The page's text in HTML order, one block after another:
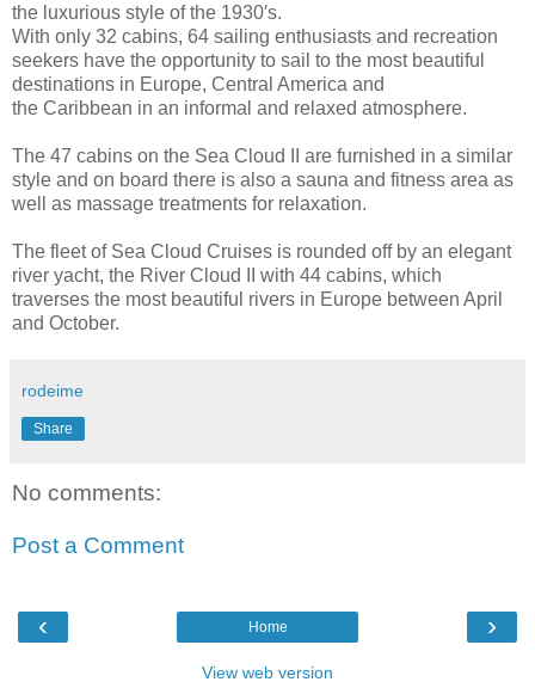
the luxurious style of the 1930′s.
With only 32 cabins, 64 sailing enthusiasts and recreation
seekers have the opportunity to sail to the most beautiful
destinations in Europe, Central America and
the Caribbean in an informal and relaxed atmosphere.
The 47 cabins on the Sea Cloud II are furnished in a similar
style and on board there is also a sauna and fitness area as
well as massage treatments for relaxation.
The fleet of Sea Cloud Cruises is rounded off by an elegant
river yacht, the River Cloud II with 44 cabins, which
traverses the most beautiful rivers in Europe between April
and October.
rodeime
Share
No comments:
Post a Comment
‹ ›
Home
View web version